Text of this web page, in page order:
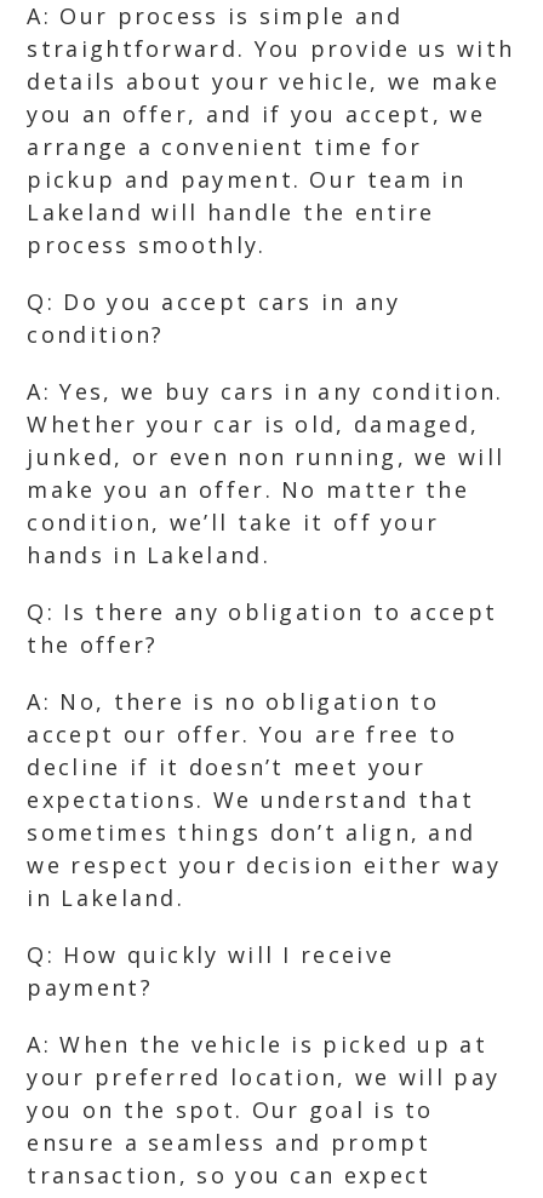
A: Our process is simple and
straightforward. You provide us with
details about your vehicle, we make
you an offer, and if you accept, we
arrange a convenient time for
pickup and payment. Our team in
Lakeland will handle the entire
process smoothly.
Q: Do you accept cars in any
condition?
A: Yes, we buy cars in any condition.
Whether your car is old, damaged,
junked, or even non running, we will
make you an offer. No matter the
condition, we’ll take it off your
hands in Lakeland.
Q: Is there any obligation to accept
the offer?
A: No, there is no obligation to
accept our offer. You are free to
decline if it doesn’t meet your
expectations. We understand that
sometimes things don’t align, and
we respect your decision either way
in Lakeland.
Q: How quickly will I receive
payment?
A: When the vehicle is picked up at
your preferred location, we will pay
you on the spot. Our goal is to
ensure a seamless and prompt
transaction, so you can expect